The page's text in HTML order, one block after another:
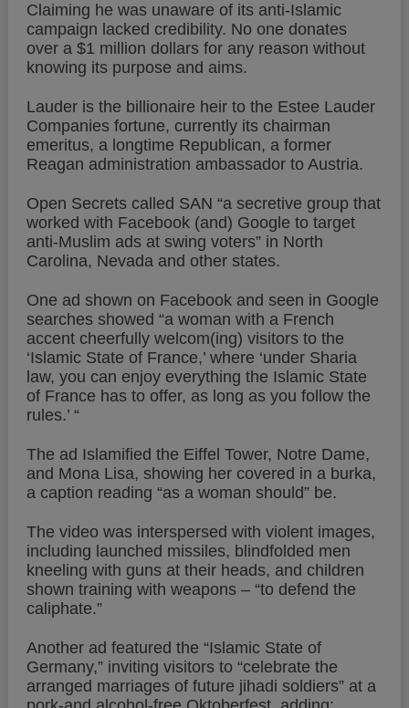
Claiming he was unaware of its anti-Islamic
campaign lacked credibility. No one donates
over a $1 million dollars for any reason without
knowing its purpose and aims.
Lauder is the billionaire heir to the Estee Lauder
Companies fortune, currently its chairman
emeritus, a longtime Republican, a former
Reagan administration ambassador to Austria.
Open Secrets called SAN “a secretive group that
worked with Facebook (and) Google to target
anti-Muslim ads at swing voters” in North
Carolina, Nevada and other states.
One ad shown on Facebook and seen in Google
searches showed “a woman with a French
accent cheerfully welcom(ing) visitors to the
‘Islamic State of France,’ where ‘under Sharia
law, you can enjoy everything the Islamic State
of France has to offer, as long as you follow the
rules.’ “
The ad Islamified the Eiffel Tower, Notre Dame,
and Mona Lisa, showing her covered in a burka,
a caption reading “as a woman should” be.
The video was interspersed with violent images,
including launched missiles, blindfolded men
kneeling with guns at their heads, and children
shown training with weapons – “to defend the
caliphate.”
Another ad featured the “Islamic State of
Germany,” inviting visitors to “celebrate the
arranged marriages of future jihadi soldiers” at a